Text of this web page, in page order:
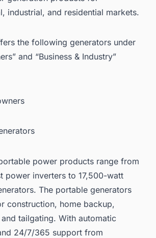
industrial, and residential markets.
the following generators under
and “Business & Industry”
power products range from
power inverters to 17,500-watt
The portable generators
construction, home backup,
tailgating. With automatic
24/7/365 support from